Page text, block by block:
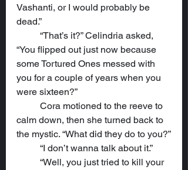
Vashanti, or I would probably be
dead.”
“You flipped out just now because
some Tortured Ones messed with
you for a couple of years when you
were sixteen?”
calm down, then she turned back to
the mystic. “What did they do to you?”
	“I don’t wanna talk about it.”